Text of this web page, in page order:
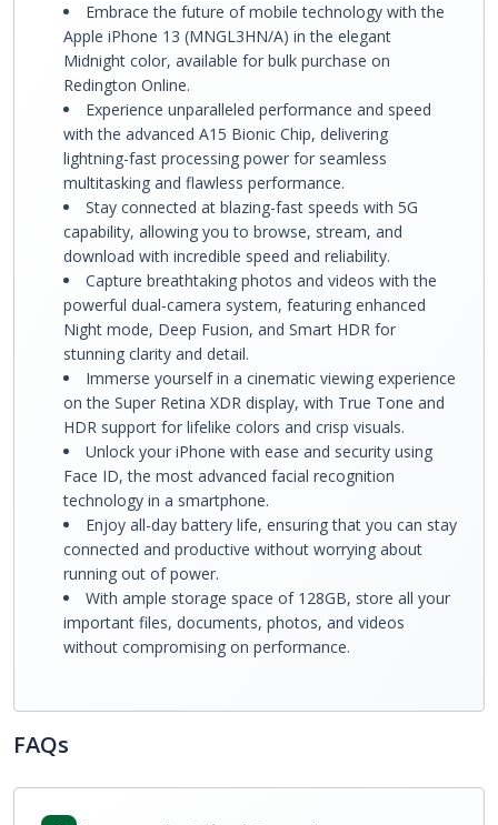
Embrace the future of mobile technology with the
Apple iPhone 13 (MNGL3HN/A) in the elegant
Midnight color, available for bulk purchase on
Redington Online.
Experience unparalleled performance and speed
with the advanced A15 Bionic Chip, delivering
lightning-fast processing power for seamless
multitasking and flawless performance.
Stay connected at blazing-fast speeds with 5G
capability, allowing you to browse, stream, and
download with incredible speed and reliability.
Capture breathtaking photos and videos with the
powerful dual-camera system, featuring enhanced
Night mode, Deep Fusion, and Smart HDR for
stunning clarity and detail.
Immerse yourself in a cinematic viewing experience
on the Super Retina XDR display, with True Tone and
HDR support for lifelike colors and crisp visuals.
Unlock your iPhone with ease and security using
Face ID, the most advanced facial recognition
technology in a smartphone.
Enjoy all-day battery life, ensuring that you can stay
connected and productive without worrying about
running out of power.
With ample storage space of 128GB, store all your
important files, documents, photos, and videos
without compromising on performance.
FAQs